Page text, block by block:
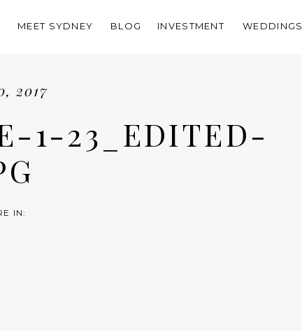
BLOG WEDDINGS
INVESTMENT
MEET SYDNEY
2017
1-23_EDITED-
IN: